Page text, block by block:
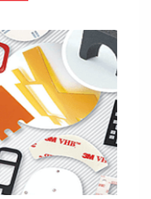
in elements